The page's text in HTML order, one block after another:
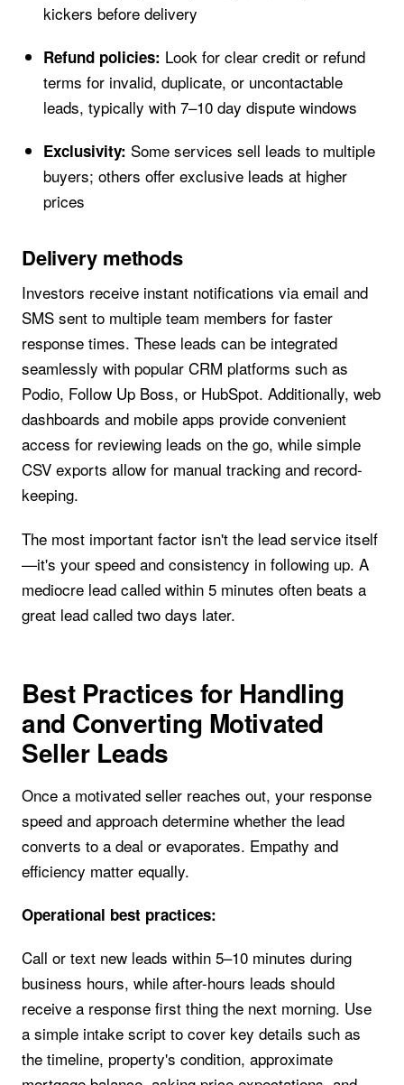
kickers before delivery
Refund policies: Look for clear credit or refund
terms for invalid, duplicate, or uncontactable
leads, typically with 7–10 day dispute windows
Exclusivity: Some services sell leads to multiple
buyers; others offer exclusive leads at higher
prices
Delivery methods
Investors receive instant notifications via email and
SMS sent to multiple team members for faster
response times. These leads can be integrated
seamlessly with popular CRM platforms such as
Podio, Follow Up Boss, or HubSpot. Additionally, web
dashboards and mobile apps provide convenient
access for reviewing leads on the go, while simple
CSV exports allow for manual tracking and record-
keeping.
The most important factor isn't the lead service itself
—it's your speed and consistency in following up. A
mediocre lead called within 5 minutes often beats a
great lead called two days later.
Best Practices for Handling
and Converting Motivated
Seller Leads
Once a motivated seller reaches out, your response
speed and approach determine whether the lead
converts to a deal or evaporates. Empathy and
efficiency matter equally.
Operational best practices:
Call or text new leads within 5–10 minutes during
business hours, while after-hours leads should
receive a response first thing the next morning. Use
a simple intake script to cover key details such as
the timeline, property's condition, approximate